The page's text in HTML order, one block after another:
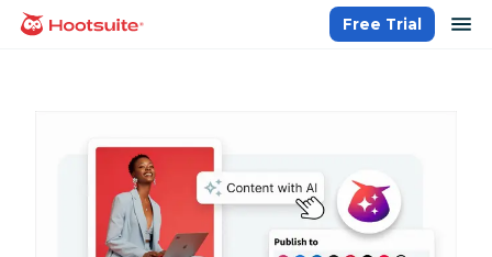
Skip
homepage
Free Trial